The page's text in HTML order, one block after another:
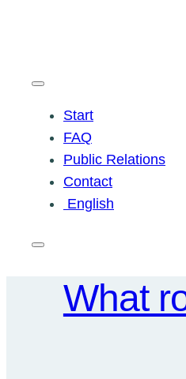
Start
FAQ
Public Relations
Contact
English
What